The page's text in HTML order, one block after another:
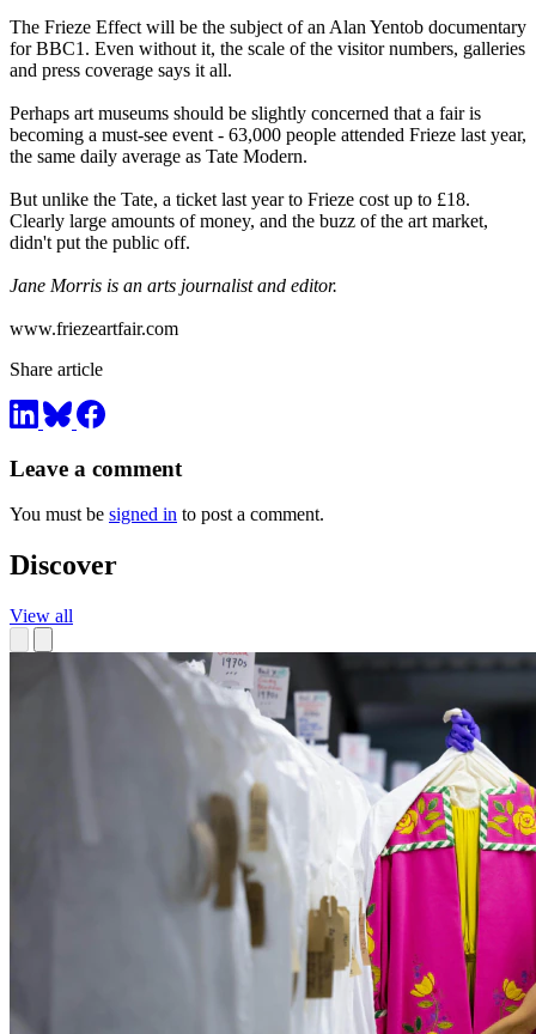
The Frieze Effect will be the subject of an Alan Yentob documentary
for BBC1. Even without it, the scale of the visitor numbers, galleries
and press coverage says it all.
Perhaps art museums should be slightly concerned that a fair is
becoming a must-see event - 63,000 people attended Frieze last year,
the same daily average as Tate Modern.
But unlike the Tate, a ticket last year to Frieze cost up to £18.
Clearly large amounts of money, and the buzz of the art market,
didn't put the public off.
Jane Morris is an arts journalist and editor.
www.friezeartfair.com
Share article
Leave a comment
You must be signed in to post a comment.
Discover
View all